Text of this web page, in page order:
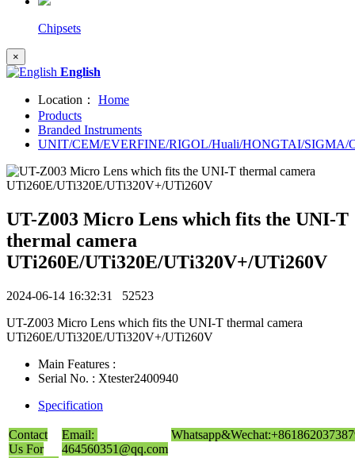
Chipsets
×
English
Location：
Home
Products
Branded Instruments
UNIT/CEM/EVERFINE/RIGOL/Huali/HONGTAI/SIGMA/
UT-Z003 Micro Lens which fits the UNI-T
thermal camera
UTi260E/UTi320E/UTi320V+/UTi260V
2024-06-14 16:32:31 52523
UT-Z003 Micro Lens which fits the UNI-T thermal camera
UTi260E/UTi320E/UTi320V+/UTi260V
Main Features :
Serial No. : Xtester2400940
Specification
Contact
Us For
Email:
464560351@qq.com